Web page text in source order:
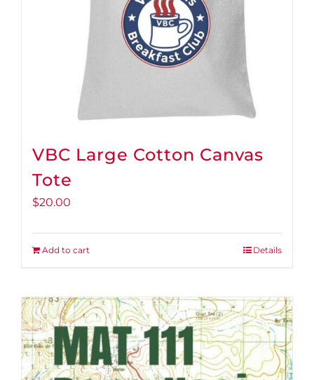
VBC Large Cotton Canvas
Tote
$20.00
Add to cart Details